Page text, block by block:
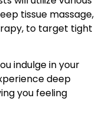
tissue massage,
to target tight
indulge in your
deep
you feeling